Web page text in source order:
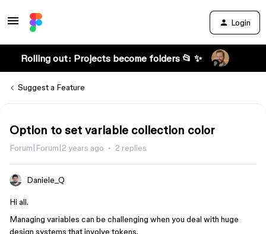
Login
Rolling out: Projects become folders 📂 ✨
Suggest a Feature
Option to set variable collection color
Forum|Forum|2 years ago 2 replies
Daniele_Q
Hi all.
Managing variables can be challenging when you deal with huge
design systems that involve tokens.